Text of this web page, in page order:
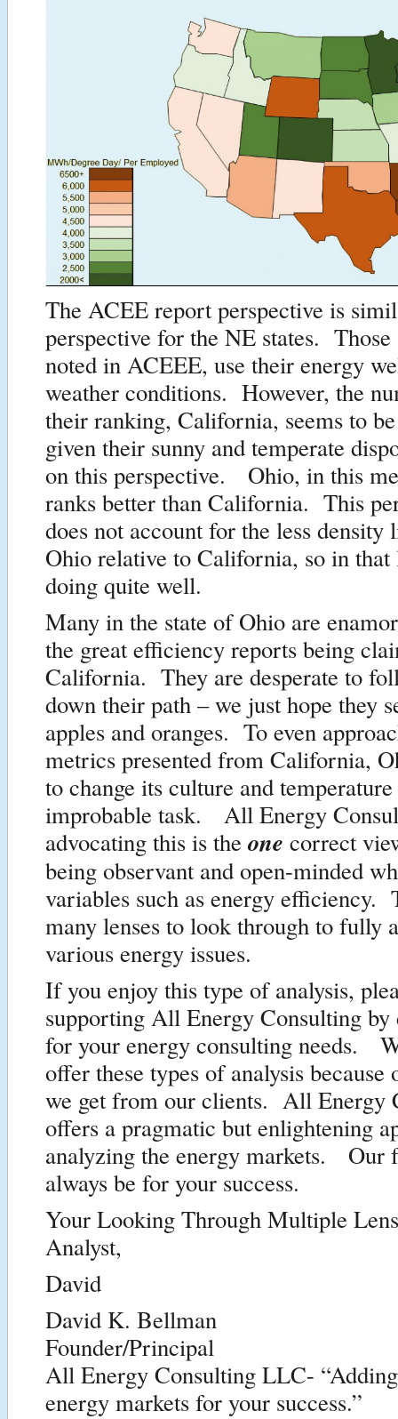
The ACEE report perspective is
perspective for the NE states. Those
noted in ACEEE, use their energy
weather conditions. However, the
their ranking, California, seems to
given their sunny and temperate
on this perspective. Ohio, in this
ranks better than California. This
does not account for the less
Ohio relative to California, so in
doing quite well.
Many in the state of Ohio are
the great efficiency reports being
California. They are desperate to
down their path – we just hope they
apples and oranges. To even
metrics presented from California,
to change its culture and
improbable task. All Energy
advocating this is the one correct
being observant and open-minded
variables such as energy efficiency.
many lenses to look through to fully
various energy issues.
If you enjoy this type of analysis,
supporting All Energy Consulting by
for your energy consulting needs.
offer these types of analysis because
we get from our clients. All Energy
offers a pragmatic but enlightening
analyzing the energy markets. Our
always be for your success.
Your Looking Through Multiple
Analyst,
David
David K. Bellman
Founder/Principal
All Energy Consulting LLC-
energy markets for your success.”